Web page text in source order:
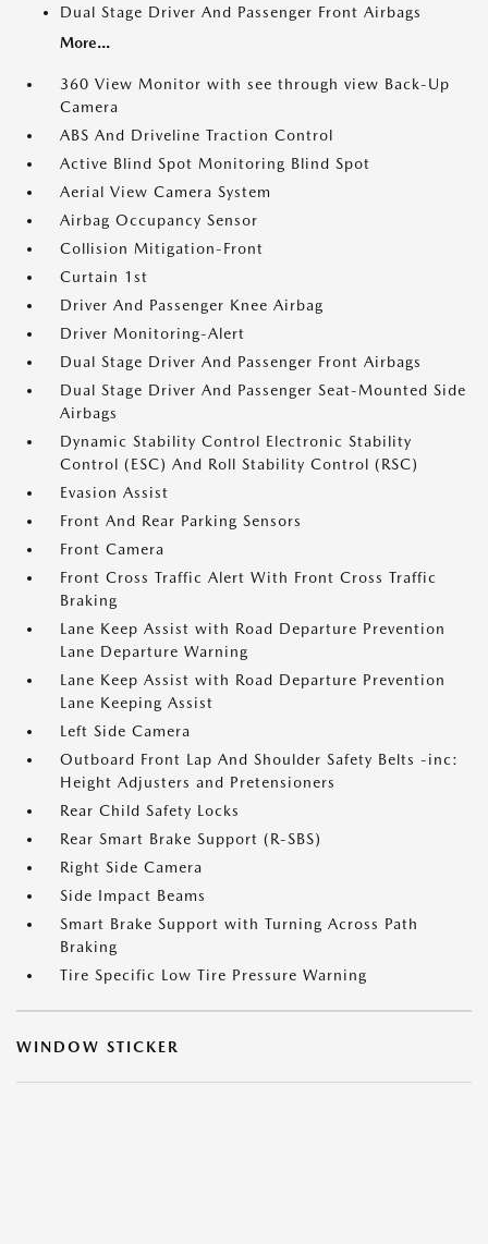
Dual Stage Driver And Passenger Front Airbags
More...
360 View Monitor with see through view Back-Up
Camera
ABS And Driveline Traction Control
Active Blind Spot Monitoring Blind Spot
Aerial View Camera System
Airbag Occupancy Sensor
Collision Mitigation-Front
Curtain 1st
Driver And Passenger Knee Airbag
Driver Monitoring-Alert
Dual Stage Driver And Passenger Front Airbags
Dual Stage Driver And Passenger Seat-Mounted Side
Airbags
Dynamic Stability Control Electronic Stability
Control (ESC) And Roll Stability Control (RSC)
Evasion Assist
Front And Rear Parking Sensors
Front Camera
Front Cross Traffic Alert With Front Cross Traffic
Braking
Lane Keep Assist with Road Departure Prevention
Lane Departure Warning
Lane Keep Assist with Road Departure Prevention
Lane Keeping Assist
Left Side Camera
Outboard Front Lap And Shoulder Safety Belts -inc:
Height Adjusters and Pretensioners
Rear Child Safety Locks
Rear Smart Brake Support (R-SBS)
Right Side Camera
Side Impact Beams
Smart Brake Support with Turning Across Path
Braking
Tire Specific Low Tire Pressure Warning
WINDOW STICKER